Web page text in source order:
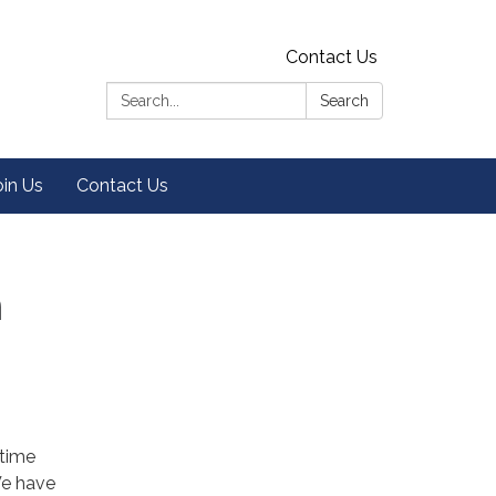
Contact Us
Search:
Search
Us Contact Us
have